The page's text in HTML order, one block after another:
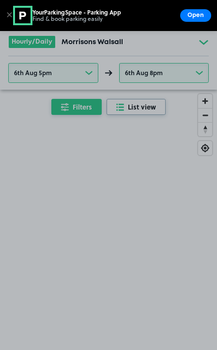
Go to the homepage
Hourly/Daily Morrisons Walsall
6th Aug 5pm 6th Aug 8pm
Filters List view
✕ YourParkingSpace - Parking App
Find & book parking easily Open